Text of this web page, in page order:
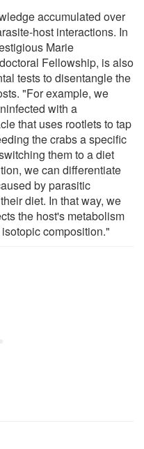
accumulated over
host interactions. In
Marie
Fellowship, is also
tests to disentangle the
"For example, we
with a
that uses rootlets to tap
the crabs a specific
them to a diet
we can differentiate
by parasitic
diet. In that way, we
the host's metabolism
composition."